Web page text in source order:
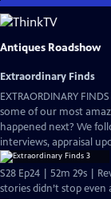
Skip
to
Main
Antiques Roadshow
Extraordinary Finds
EXTRAORDINARY
some of our most
happened next? We
interviews, appraisal
S28 Ep24 | 52m 29s |
stories didn’t stop